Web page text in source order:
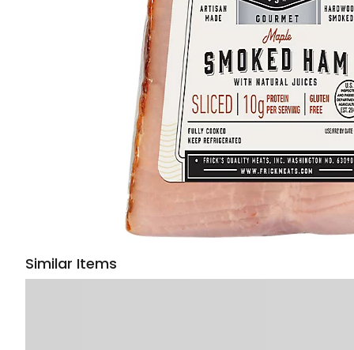
Similar Items